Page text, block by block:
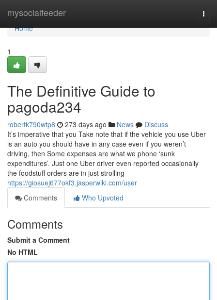
mysocialfeeder
Home
Home
1
The Definitive Guide to
pagoda234
robertk790wtp8 273 days ago News
Discuss
It’s imperative that you Take note that if the vehicle you use Uber
is an auto you should have in any case even if you weren’t
driving, then Some expenses are what we phone ‘sunk
expenditures’. Just one Uber driver even reported occasionally
the foodstuff orders are in just strolling
https://giosuej677okf3.jasperwiki.com/user
Comments
Who Upvoted
Comments
Submit a Comment
No HTML